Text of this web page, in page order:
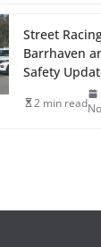
Street
Barrhaven
Safety
2 min read